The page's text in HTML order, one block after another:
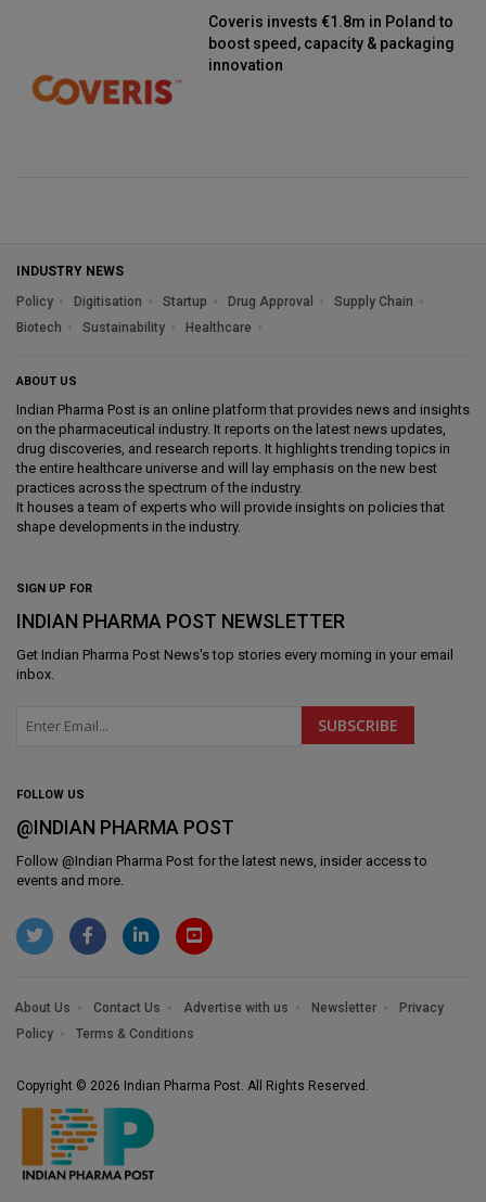
Coveris invests €1.8m in Poland to
boost speed, capacity & packaging
innovation
INDUSTRY NEWS
Policy
Digitisation Startup Drug Approval
Supply Chain
Biotech
Sustainability Healthcare
ABOUT US
Indian Pharma Post is an online platform that provides news and insights
on the pharmaceutical industry. It reports on the latest news updates,
drug discoveries, and research reports. It highlights trending topics in
the entire healthcare universe and will lay emphasis on the new best
practices across the spectrum of the industry.
It houses a team of experts who will provide insights on policies that
shape developments in the industry.
SIGN UP FOR
INDIAN PHARMA POST NEWSLETTER
Get Indian Pharma Post News's top stories every morning in your email
inbox.
FOLLOW US
@INDIAN PHARMA POST
Follow @Indian Pharma Post for the latest news, insider access to
events and more.
About Us Contact Us Advertise with us Newsletter
Privacy
Policy
Terms & Conditions
Copyright © 2026 Indian Pharma Post. All Rights Reserved.